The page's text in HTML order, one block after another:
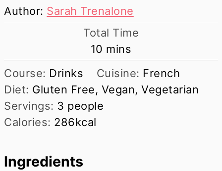
Author: Sarah Trenalone
Total Time
10 minutes
mins
Course: Drinks Cuisine: French
Diet: Gluten Free, Vegan, Vegetarian
Servings: 3 people
Calories: 286kcal
Ingredients